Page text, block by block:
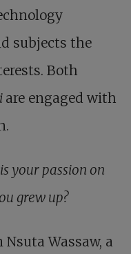
subjects the
Both
are engaged with
your passion on
grew up?
Wassaw, a